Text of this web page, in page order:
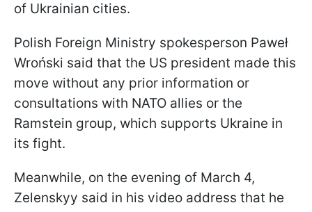
of Ukrainian cities.
Polish Foreign Ministry spokesperson Paweł
Wroński said that the US president made this
move without any prior information or
consultations with NATO allies or the
Ramstein group, which supports Ukraine in
its fight.
Meanwhile, on the evening of March 4,
Zelenskyy said in his video address that he